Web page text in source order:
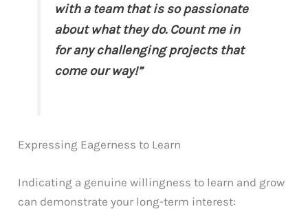
with a team that is so passionate
about what they do. Count me in
for any challenging projects that
come our way!”
Expressing Eagerness to Learn
Indicating a genuine willingness to learn and grow
can demonstrate your long-term interest: